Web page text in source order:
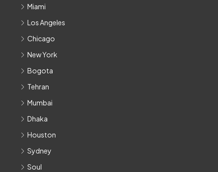
Miami
Los Angeles
Chicago
New York
Bogota
Tehran
Mumbai
Dhaka
Houston
Sydney
Soul